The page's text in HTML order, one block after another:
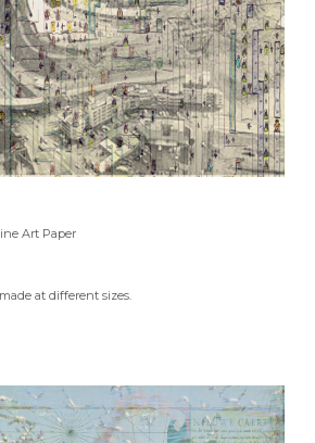
Art Paper
at different sizes.